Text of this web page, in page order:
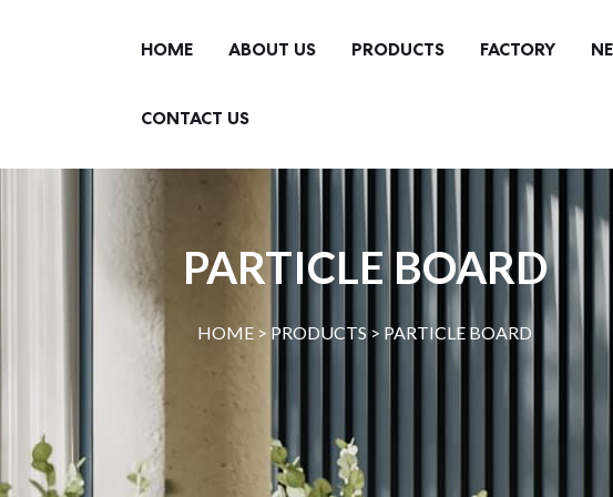
HOME ABOUT US PRODUCTS FACTORY
CONTACT US
PARTICLE BOARD
HOME > PRODUCTS > PARTICLE BOARD